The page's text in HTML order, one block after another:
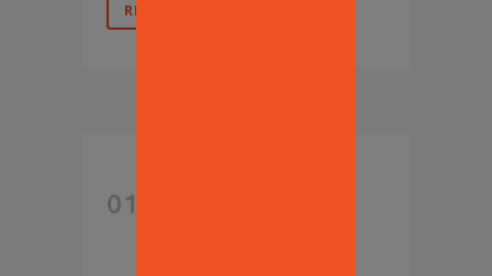
READ MORE
01 AUG